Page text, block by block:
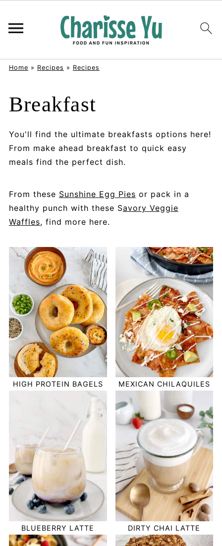
Home » Recipes » Recipes
Breakfast
You'll find the ultimate breakfasts options here!
From make ahead breakfast to quick easy
meals find the perfect dish.
From these Sunshine Egg Pies or pack in a
healthy punch with these Savory Veggie
Waffles, find more here.
HIGH PROTEIN BAGELS MEXICAN CHILAQUILES
BLUEBERRY LATTE DIRTY CHAI LATTE